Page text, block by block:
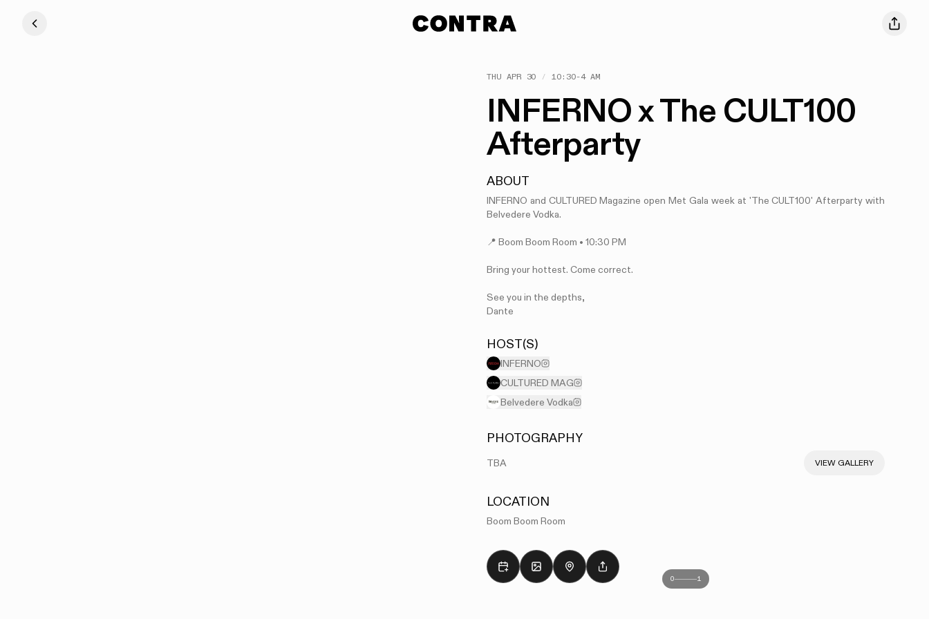
THU APR 30 / 10:30-4 AM
INFERNO x The CULT100
Afterparty
ABOUT
INFERNO and CULTURED Magazine open Met Gala week at 'The CULT100' Afterparty with
Belvedere Vodka.
📍 Boom Boom Room • 10:30 PM
Bring your hottest. Come correct.
See you in the depths,
Dante
HOST(S)
INFERNO
CULTURED MAG
Belvedere Vodka
PHOTOGRAPHY
TBA VIEW GALLERY
LOCATION
Boom Boom Room
0 1